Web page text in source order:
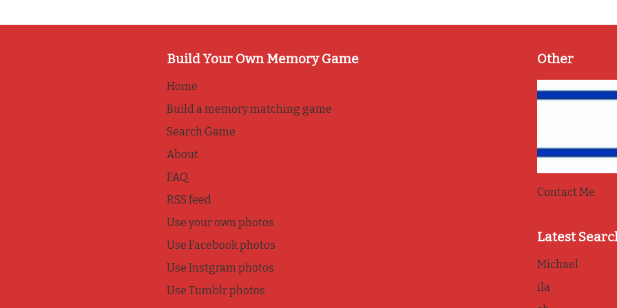
Build Your Own Memory Game
Home
Build a memory matching game
Search Game
About
FAQ
RSS feed
Use your own photos
Use Facebook photos
Use Instgram photos
Use Tumblr photos
Other
Contact Me
Latest
Michael
ila